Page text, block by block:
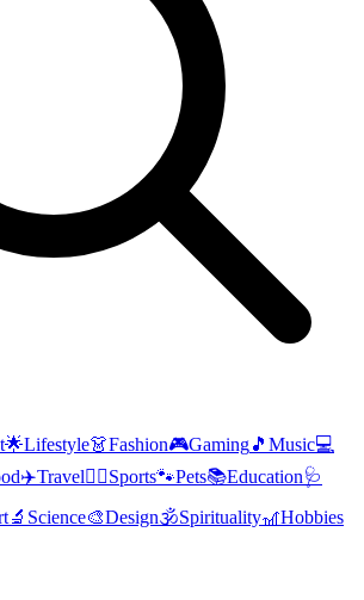
🌟Lifestyle👗Fashion🎮Gaming🎵 Music💻
✈️Travel🏃‍♂️Sports🐾Pets📚Education🩺
🔬 Science🎨Design🕉️Spirituality🎢Hobbies